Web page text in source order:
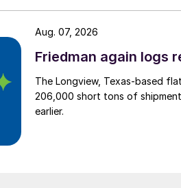
Friedman again logs
The Longview, Texas-based
206,000 short tons of
earlier.
Aug. 07, 2026